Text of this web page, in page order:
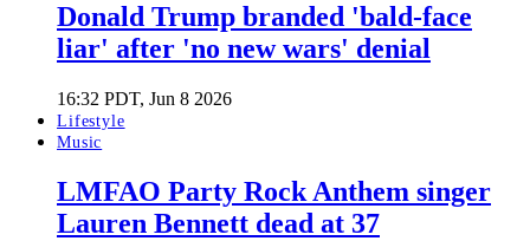
Donald Trump branded 'bald-face
liar' after 'no new wars' denial
16:32 PDT, Jun 8 2026
Lifestyle
Music
LMFAO Party Rock Anthem singer
Lauren Bennett dead at 37